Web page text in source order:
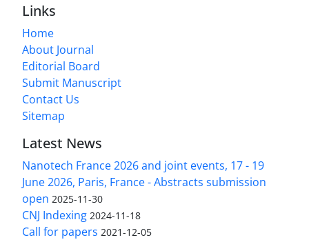
Links
Home
About Journal
Editorial Board
Submit Manuscript
Contact Us
Sitemap
Latest News
Nanotech France 2026 and joint events, 17 - 19
June 2026, Paris, France - Abstracts submission
open 2025-11-30
CNJ Indexing 2024-11-18
Call for papers 2021-12-05